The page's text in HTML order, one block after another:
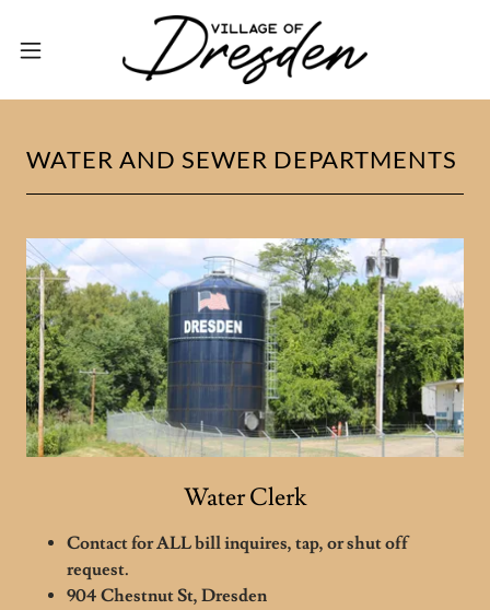
WATER AND SEWER DEPARTMENTS
Water Clerk
Contact for ALL bill inquires, tap, or shut off
request.
904 Chestnut St, Dresden